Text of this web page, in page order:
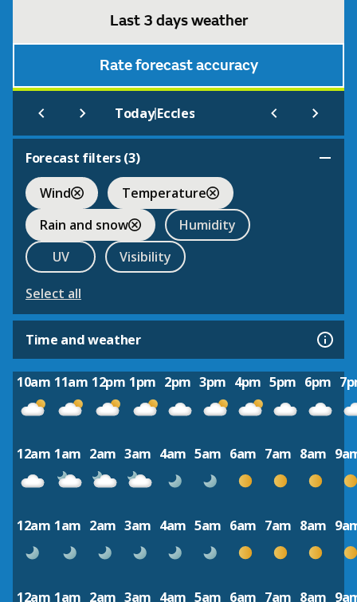
Last 3 days weather
Rate forecast accuracy
Today|Eccles
Forecast filters (3)
Wind
Temperature
Rain and snow
Humidity
UV
Visibility
Select all
Time and weather
10am 11am 12pm 1pm 2pm 3pm 4pm 5pm 6pm
12am 1am 2am 3am 4am 5am 6am 7am 8am
12am 1am 2am 3am 4am 5am 6am 7am 8am
12am 1am 2am 3am 4am 5am 6am 7am 8am